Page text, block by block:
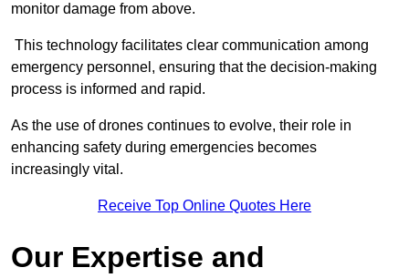
monitor damage from above.
This technology facilitates clear communication among
emergency personnel, ensuring that the decision-making
process is informed and rapid.
As the use of drones continues to evolve, their role in
enhancing safety during emergencies becomes
increasingly vital.
Receive Top Online Quotes Here
Our Expertise and